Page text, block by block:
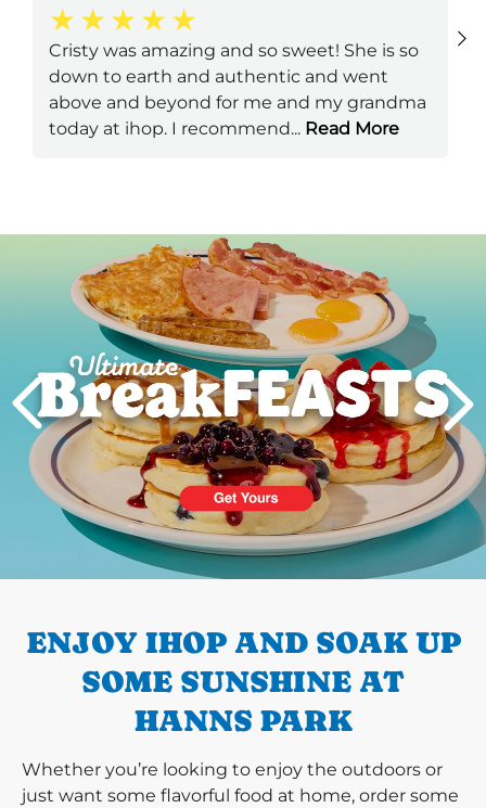
Cristy was amazing and so sweet! She is so
down to earth and authentic and went
above and beyond for me and my grandma
today at ihop. I recommend... Read More
PREVIOUS
ENJOY IHOP AND SOAK UP
SOME SUNSHINE AT
HANNS PARK
Whether you’re looking to enjoy the outdoors or
just want some flavorful food at home, order some